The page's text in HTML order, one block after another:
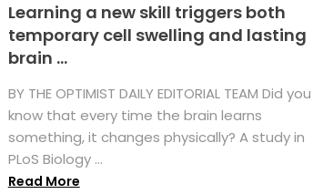
Learning a new skill triggers both
temporary cell swelling and lasting
brain ...
BY THE OPTIMIST DAILY EDITORIAL TEAM Did you
know that every time the brain learns
something, it changes physically? A study in
PLoS Biology ...
Read More